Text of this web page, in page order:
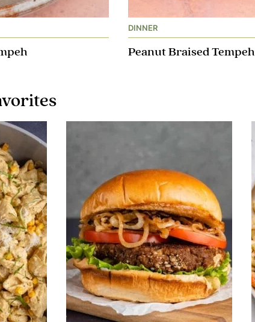
DINNER
Peanut Braised Tempeh